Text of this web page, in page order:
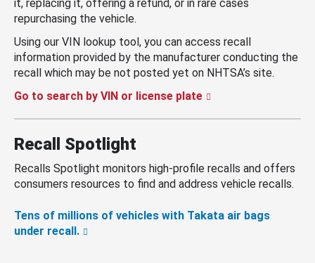
it, replacing it, offering a refund, or in rare cases
repurchasing the vehicle.
Using our VIN lookup tool, you can access recall
information provided by the manufacturer conducting the
recall which may be not posted yet on NHTSA’s site.
Go to search by VIN or license plate
Recall Spotlight
Recalls Spotlight monitors high-profile recalls and offers
consumers resources to find and address vehicle recalls.
Tens of millions of vehicles with Takata air bags
under recall.